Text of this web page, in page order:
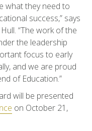
what they need to
success,” says
“The work of the
the leadership
focus to early
and we are proud
of Education.”
will be presented
on October 21,